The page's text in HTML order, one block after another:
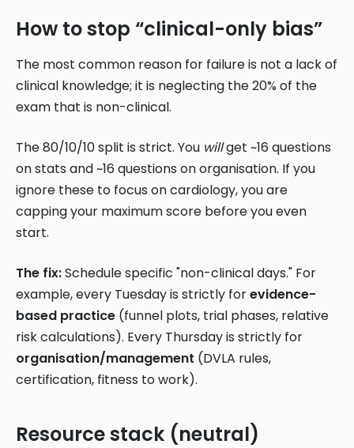
How to stop “clinical-only bias”
The most common reason for failure is not a lack of
clinical knowledge; it is neglecting the 20% of the
exam that is non-clinical.
The 80/10/10 split is strict. You willget ~16 questions
on stats and ~16 questions on organisation. If you
ignore these to focus on cardiology, you are
capping your maximum score before you even
start.
The fix:Schedule specific "non-clinical days." For
example, every Tuesday is strictly forevidence-
based practice (funnel plots, trial phases, relative
risk calculations). Every Thursday is strictly for
organisation/management (DVLA rules,
certification, fitness to work).
Resource stack (neutral)